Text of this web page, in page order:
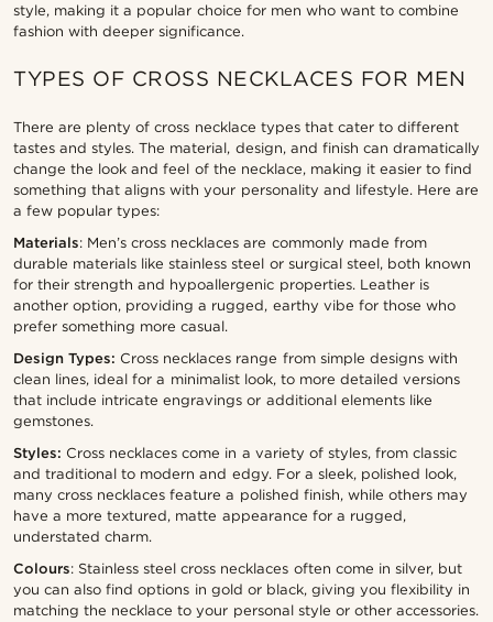
style, making it a popular choice for men who want to combine
fashion with deeper significance.
TYPES OF CROSS NECKLACES FOR MEN
There are plenty of cross necklace types that cater to different
tastes and styles. The material, design, and finish can dramatically
change the look and feel of the necklace, making it easier to find
something that aligns with your personality and lifestyle. Here are
a few popular types:
Materials: Men’s cross necklaces are commonly made from
durable materials like stainless steel or surgical steel, both known
for their strength and hypoallergenic properties. Leather is
another option, providing a rugged, earthy vibe for those who
prefer something more casual.
Design Types: Cross necklaces range from simple designs with
clean lines, ideal for a minimalist look, to more detailed versions
that include intricate engravings or additional elements like
gemstones.
Styles: Cross necklaces come in a variety of styles, from classic
and traditional to modern and edgy. For a sleek, polished look,
many cross necklaces feature a polished finish, while others may
have a more textured, matte appearance for a rugged,
understated charm.
Colours: Stainless steel cross necklaces often come in silver, but
you can also find options in gold or black, giving you flexibility in
matching the necklace to your personal style or other accessories.